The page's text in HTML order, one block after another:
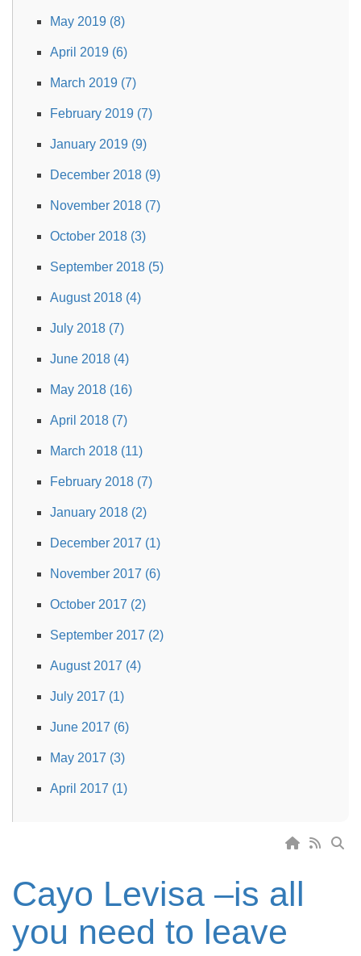
May 2019 (8)
April 2019 (6)
March 2019 (7)
February 2019 (7)
January 2019 (9)
December 2018 (9)
November 2018 (7)
October 2018 (3)
September 2018 (5)
August 2018 (4)
July 2018 (7)
June 2018 (4)
May 2018 (16)
April 2018 (7)
March 2018 (11)
February 2018 (7)
January 2018 (2)
December 2017 (1)
November 2017 (6)
October 2017 (2)
September 2017 (2)
August 2017 (4)
July 2017 (1)
June 2017 (6)
May 2017 (3)
April 2017 (1)
Cayo Levisa –is all
you need to leave